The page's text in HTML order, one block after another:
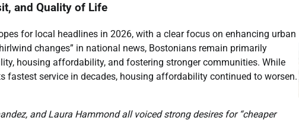
and Quality of Life
for local headlines in 2026, with a clear focus on enhancing urban
changes” in national news, Bostonians remain primarily
housing affordability, and fostering stronger communities. While
fastest service in decades, housing affordability continued to worsen.
and Laura Hammond all voiced strong desires for “cheaper